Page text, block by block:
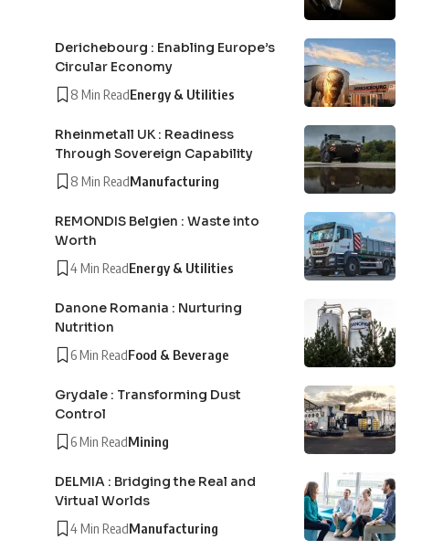
Derichebourg : Enabling Europe’s
Circular Economy
8 Min ReadEnergy & Utilities
Rheinmetall UK : Readiness
Through Sovereign Capability
8 Min ReadManufacturing
REMONDIS Belgien : Waste into
Worth
4 Min ReadEnergy & Utilities
Danone Romania : Nurturing
Nutrition
6 Min ReadFood & Beverage
Grydale : Transforming Dust
Control
6 Min ReadMining
DELMIA : Bridging the Real and
Virtual Worlds
4 Min ReadManufacturing